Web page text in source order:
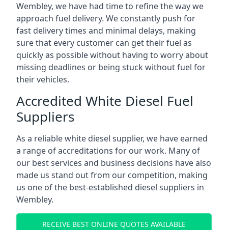
Wembley, we have had time to refine the way we
approach fuel delivery. We constantly push for
fast delivery times and minimal delays, making
sure that every customer can get their fuel as
quickly as possible without having to worry about
missing deadlines or being stuck without fuel for
their vehicles.
Accredited White Diesel Fuel
Suppliers
As a reliable white diesel supplier, we have earned
a range of accreditations for our work. Many of
our best services and business decisions have also
made us stand out from our competition, making
us one of the best-established diesel suppliers in
Wembley.
RECEIVE BEST ONLINE QUOTES AVAILABLE